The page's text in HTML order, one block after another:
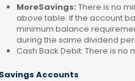
MoreSavings: There is no
above table. If the account
minimum balance
during the same dividend
Cash Back Debit: There is
Accounts